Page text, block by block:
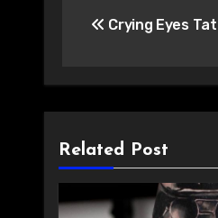
navigation
Crying Eyes
Related Post